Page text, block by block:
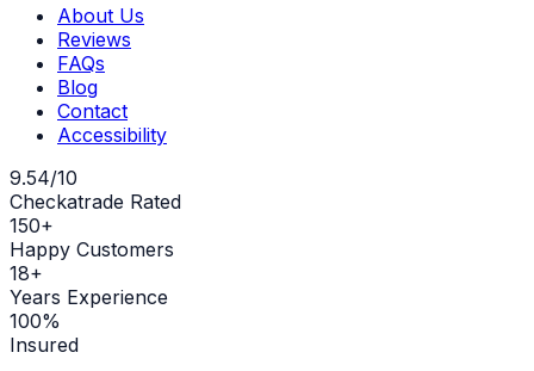
About Us
Reviews
FAQs
Blog
Contact
Accessibility
9.54/10
Checkatrade Rated
150+
Happy Customers
18+
Years Experience
100%
Insured